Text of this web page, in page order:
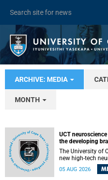
ARCHIVE: MEDIA
MONTH
UCT
the developing
The University of
new high-tech
term platform to
and improve the
05 AUG 2026